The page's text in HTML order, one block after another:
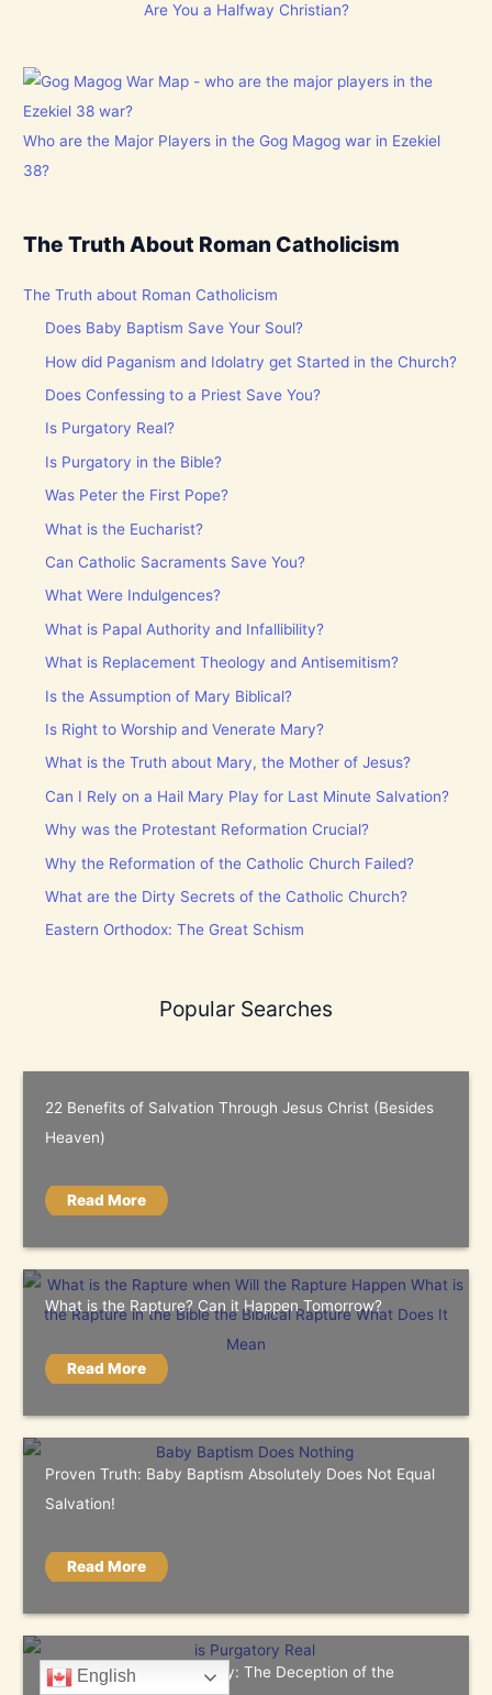
Are You a Halfway Christian?
Who are the Major Players in the Gog Magog war in Ezekiel
38?
The Truth About Roman Catholicism
The Truth about Roman Catholicism
Does Baby Baptism Save Your Soul?
How did Paganism and Idolatry get Started in the Church?
Does Confessing to a Priest Save You?
Is Purgatory Real?
Is Purgatory in the Bible?
Was Peter the First Pope?
What is the Eucharist?
Can Catholic Sacraments Save You?
What Were Indulgences?
What is Papal Authority and Infallibility?
What is Replacement Theology and Antisemitism?
Is the Assumption of Mary Biblical?
Is Right to Worship and Venerate Mary?
What is the Truth about Mary, the Mother of Jesus?
Can I Rely on a Hail Mary Play for Last Minute Salvation?
Why was the Protestant Reformation Crucial?
Why the Reformation of the Catholic Church Failed?
What are the Dirty Secrets of the Catholic Church?
Eastern Orthodox: The Great Schism
Popular Searches
22 Benefits of Salvation Through Jesus Christ (Besides
Heaven)
Read More
What is the Rapture? Can it Happen Tomorrow?
Read More
Proven Truth: Baby Baptism Absolutely Does Not Equal
Salvation!
Read More
The Truth About Purgatory: The Deception of the
English